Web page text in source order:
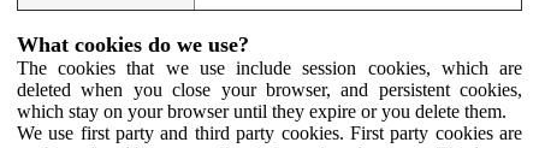
What cookies do we use?
The cookies that we use include session cookies, which are
deleted when you close your browser, and persistent cookies,
which stay on your browser until they expire or you delete them.
We use first party and third party cookies. First party cookies are